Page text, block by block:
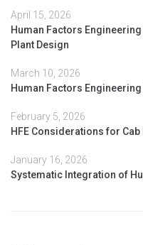
April 15, 2026
Human Factors
Plant Design
March 10, 2026
Human Factors
February 5, 2026
HFE Considerations for
January 16, 2026
Systematic Integration of